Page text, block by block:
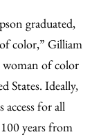
graduated,
color,” Gilliam
woman of color
States. Ideally,
for all
years from